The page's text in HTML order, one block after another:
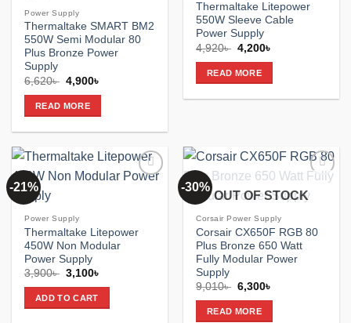
Power Supply
Thermaltake SMART BM2
550W Semi Modular 80
Plus Bronze Power
Supply
6,620৳ Original
was:
6,620৳ .
4,900৳
READ MORE
Thermaltake Litepower
550W Sleeve Cable
Power Supply
4,920৳ Original
was:
4,920৳ .
4,200৳
READ MORE
-21%
Power Supply
Thermaltake Litepower
450W Non Modular
Power Supply
3,900৳ Original
was:
3,900৳ .
3,100৳
ADD TO CART
-30%
wishlist
OUT OF STOCK
Corsair Power Supply
Corsair CX650F RGB 80
Plus Bronze 650 Watt
Fully Modular Power
Supply
9,010৳ Original
was:
9,010৳ .
6,300৳
READ MORE